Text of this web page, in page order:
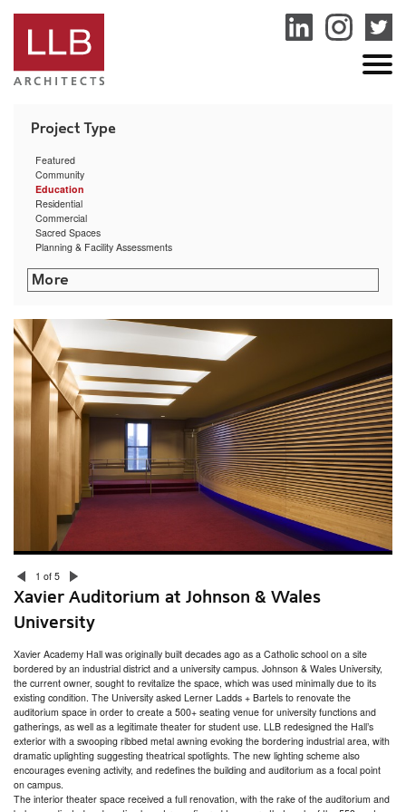
jogja
Featured
Community
Education
Residential
Commercial
Sacred Spaces
Planning & Facility Assessments
Community Preparatory School Arts & Athletic Center
Bryant University Exercise Science & Movement Lab
University of Rhode Island Ranger Hall
Dexter Southfield School Facilities Assessment
Rhode Island College – Horace Mann Hall
RISD Counseling & Psychological Services and Health Services
Hope High School Auditorium Study
U.S. Coast Guard Alumni Association Strength & Conditioning Center
Rhode Island College – Craig-Lee Hall
Moses Brown Squash Courts
Lincoln School STEAM Hub for Girls
Morriss Lounge, Brown University
Rhode Island College – Gaige Hall
Community Preparatory School Expansion
Howard Hughes Medical Institute Laboratory
Harvard Business School Arthur Rock Center
Harvard Business School Wilder House
Bryant University Physician Assistant Learning Center
Brown University Herbarium
RISD Teaching and Learning in Art & Design
RISD Graphic Design Gallery
Peter Green House at Brown University
RISD Apparel Design Department
Harvard Business School Knowledge and Library Services
Gender & Sexuality Center at the University of Rhode Island
315 Thayer Street at Brown University
Center for Teaching and Learning at Bryant University
J. Walter Wilson Student Resource Building at Brown University
English Department at Brown University
Xavier Auditorium at Johnson & Wales University
Center for Biotechnology & Life Sciences at University of Rhode Island
ZBT Fraternity House at University of Rhode Island
180 George Street at Brown University for Center for Computation and
1 of 5
Xavier Auditorium at Johnson & Wales
University
Xavier Academy Hall was originally built decades ago as a Catholic school on a site
bordered by an industrial district and a university campus. Johnson & Wales University,
the current owner, sought to revitalize the space, which was used minimally due to its
existing condition. The University asked Lerner Ladds + Bartels to renovate the
auditorium space in order to create a 500+ seating venue for university functions and
gatherings, as well as a legitimate theater for student use. LLB redesigned the Hall’s
exterior with a swooping ribbed metal awning evoking the bordering industrial area, with
dramatic uplighting suggesting theatrical spotlights. The new lighting scheme also
encourages evening activity, and redefines the building and auditorium as a focal point
on campus.
The interior theater space received a full renovation, with the rake of the auditorium and